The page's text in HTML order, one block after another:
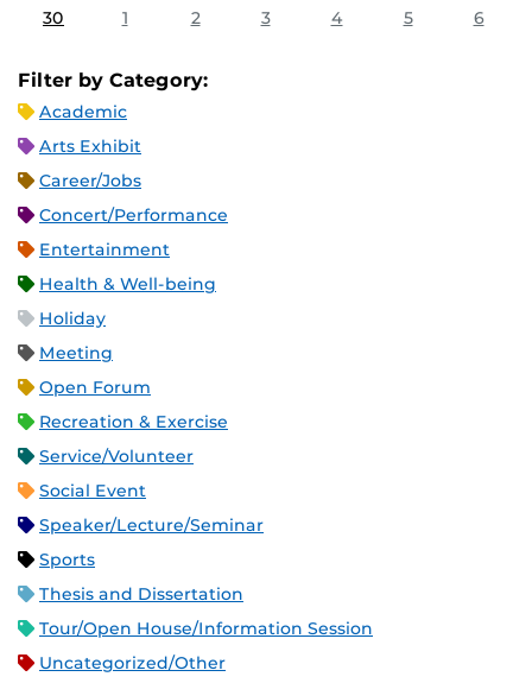
30 1 2 3 4 5 6
Filter by Category:
Academic
Arts Exhibit
Career/Jobs
Concert/Performance
Entertainment
Health & Well-being
Holiday
Meeting
Open Forum
Recreation & Exercise
Service/Volunteer
Social Event
Speaker/Lecture/Seminar
Sports
Thesis and Dissertation
Tour/Open House/Information Session
Uncategorized/Other